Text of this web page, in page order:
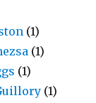
(1)
(1)
(1)
(1)